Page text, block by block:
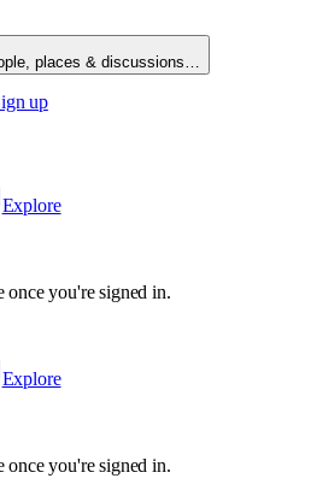
places & discussions…
up
Explore
once you're signed in.
Explore
once you're signed in.